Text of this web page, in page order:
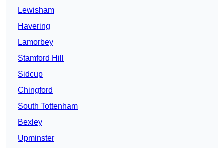
Lewisham
Havering
Lamorbey
Stamford Hill
Sidcup
Chingford
South Tottenham
Bexley
Upminster